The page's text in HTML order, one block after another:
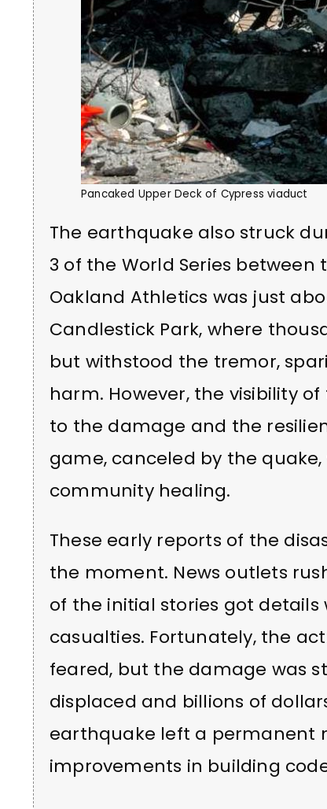
Pancaked Upper Deck of Cypress viaduct
The earthquake also struck
3 of the World Series between
Oakland Athletics was just
Candlestick Park, where
but withstood the tremor,
harm. However, the visibility
to the damage and the
game, canceled by the
community healing.
These early reports of the
the moment. News outlets
of the initial stories got
casualties. Fortunately, the
feared, but the damage was
displaced and billions of
earthquake left a permanent
improvements in building